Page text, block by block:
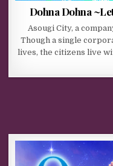
Dohna Dohna
Asougi City, a
Though a single
lives, the citizens live